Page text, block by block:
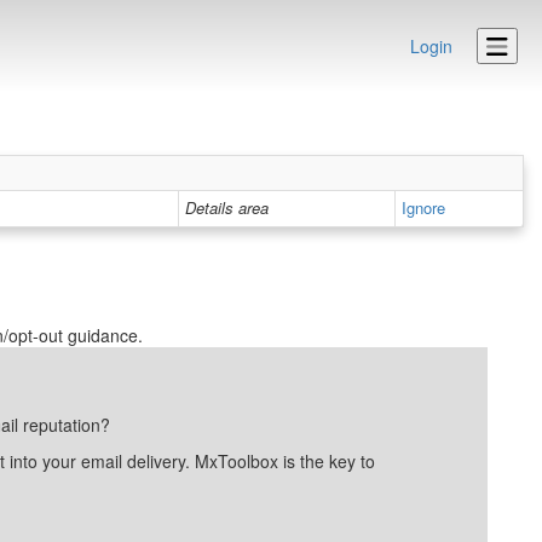
Login
Details area Ignore
opt-out guidance.
reputation?
your email delivery. MxToolbox is the key to